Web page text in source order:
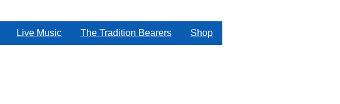
Live Music The Tradition Bearers Shop